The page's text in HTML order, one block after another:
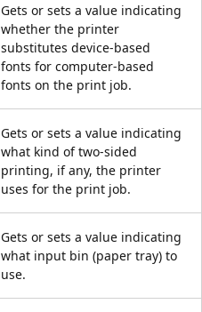
Gets or sets a value indicating
whether the printer
substitutes device-based
fonts for computer-based
fonts on the print job.
Gets or sets a value indicating
what kind of two-sided
printing, if any, the printer
uses for the print job.
Gets or sets a value indicating
what input bin (paper tray) to
use.